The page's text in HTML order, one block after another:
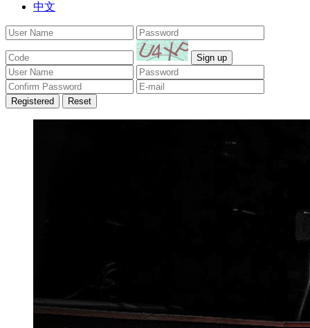
中文